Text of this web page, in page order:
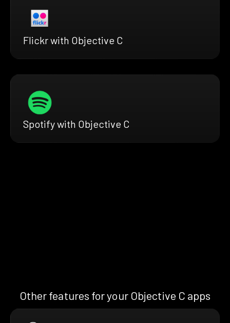
Flickr with Objective C
Spotify with Objective C
Other features for your Objective C apps